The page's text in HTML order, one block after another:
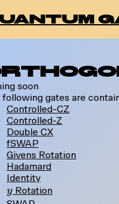
soon
following gates are
Controlled-CZ
Controlled-Z
Double CX
fSWAP
Givens Rotation
Hadamard
Identity
y
yRotation